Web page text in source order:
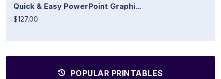
Quick & Easy PowerPoint Graphi...
$127.00
POPULAR PRINTABLES